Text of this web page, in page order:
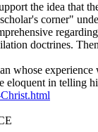
the idea
corner"
doctrines.
whose
eloquent in telling